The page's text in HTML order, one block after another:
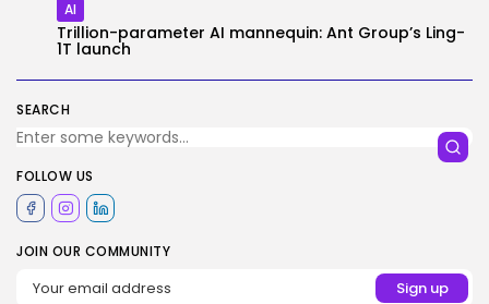
SEARCH
FOLLOW US
JOIN OUR COMMUNITY
AI
Trillion-parameter AI mannequin: Ant Group’s Ling-
1T launch